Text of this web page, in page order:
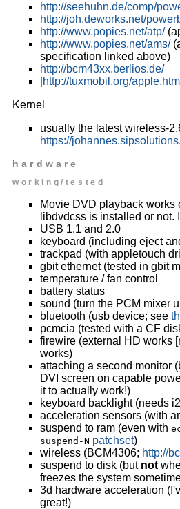
http://seehuhn.de/comp/
http://joh.deworks.net/
http://www.popies.net/atp/
http://www.popies.net/ams/
specification linked above)
http://bcm43xx.berlios.de/
|http://tuxmobil.org/
Kernel
usually the latest wireless-
https://
hardware
working/tested
Movie DVD playback works
libdvdcss is installed or
USB 1.1 and 2.0
keyboard (including eject
trackpad (with appletouch
gbit ethernet (tested in gbit
temperature / fan control
battery status
sound (turn the PCM mixer
bluetooth (usb device; see
pcmcia (tested with a CF
firewire (external HD works
works)
attaching a second monitor
DVI screen on capable
it to actually work!)
keyboard backlight (needs
acceleration sensors (with
suspend to ram (even with
suspend-N patchset)
wireless (BCM4306; http://
suspend to disk (but not
freezes the system
3d hardware acceleration
great!)